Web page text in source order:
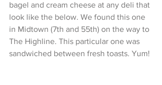
bagel and cream cheese at any deli that
look like the below. We found this one
in Midtown (7th and 55th) on the way to
The Highline. This particular one was
sandwiched between fresh toasts. Yum!